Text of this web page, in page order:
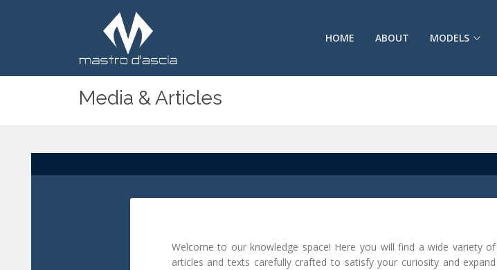
HOME ABOUT MODELS
Media & Articles
Welcome to our knowledge space! Here you will find a wide variety of
articles and texts carefully crafted to satisfy your curiosity and expand